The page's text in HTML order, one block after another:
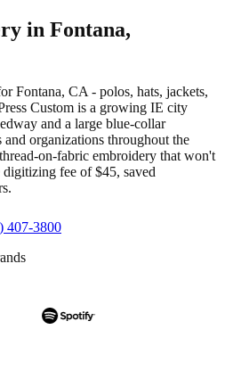
in Fontana,
Fontana, CA - polos, hats, jackets,
Custom is a growing IE city
and a large blue-collar
organizations throughout the
on-fabric embroidery that won't
fee of $45, saved
407-3800